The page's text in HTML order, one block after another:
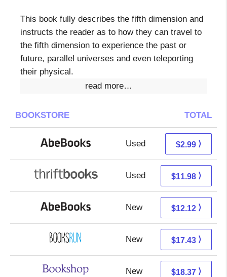
This book fully describes the fifth dimension and
instructs the reader as to how they can travel to
the fifth dimension to experience the past or
future, parallel universes and even teleporting
their physical.
read more…
BOOKSTORE TOTAL
Used 2.99 + Free s/h
$2.99 ⟩
Used 10.49 + 1.49 s/h
$11.98 ⟩
New 12.12 + Free s/h
$12.12 ⟩
New 17.43 + Free s/h
$17.43 ⟩
New 14.87 + 3.50 s/h
$18.37 ⟩